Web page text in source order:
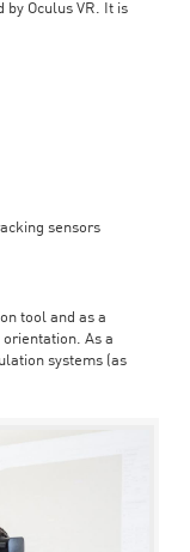
Oculus VR. It is
sensors
tool and as a
orientation. As a
systems (as